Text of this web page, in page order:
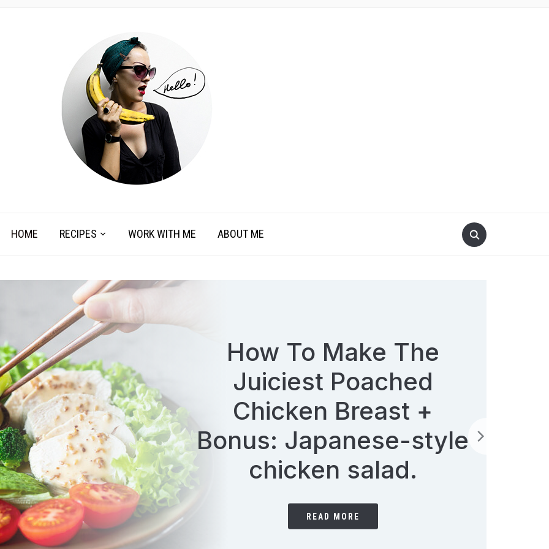
HOME RECIPES WORK WITH ME ABOUT ME
Soup of the day:
Creamy Swede Soup
with Cheese Croutons